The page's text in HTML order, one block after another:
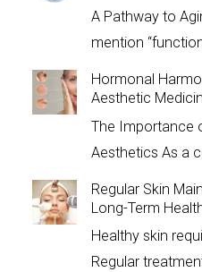
A Pathway to
mention
Hormonal
Aesthetic
The Importance
Aesthetics As a
Regular Skin
Long-Term
Healthy skin
Regular